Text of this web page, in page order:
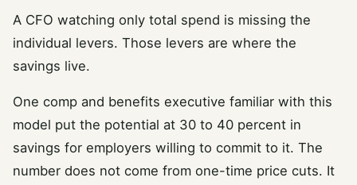
A CFO watching only total spend is missing the
individual levers. Those levers are where the
savings live.
One comp and benefits executive familiar with this
model put the potential at 30 to 40 percent in
savings for employers willing to commit to it. The
number does not come from one-time price cuts. It